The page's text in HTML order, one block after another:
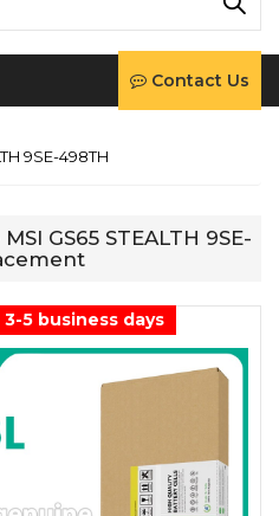
Contact Us
9SE-498TH
GS65 STEALTH 9SE-
5 business days